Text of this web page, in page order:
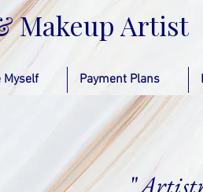
Makeup Artist
Myself Payment Plans